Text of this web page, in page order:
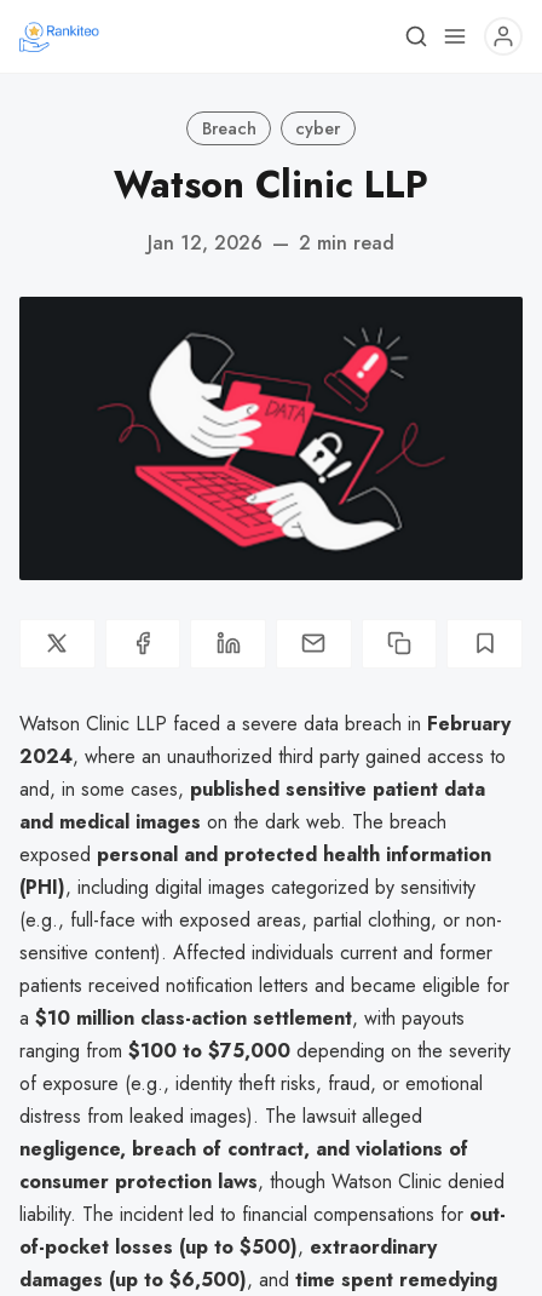
Breach cyber
Watson Clinic LLP
Jan 12, 2026 — 2 min read
Watson Clinic LLP faced a severe data breach in February
2024, where an unauthorized third party gained access to
and, in some cases, published sensitive patient data
and medical images on the dark web. The breach
exposed personal and protected health information
(PHI), including digital images categorized by sensitivity
(e.g., full-face with exposed areas, partial clothing, or non-
sensitive content). Affected individuals current and former
patients received notification letters and became eligible for
a $10 million class-action settlement, with payouts
ranging from $100 to $75,000 depending on the severity
of exposure (e.g., identity theft risks, fraud, or emotional
distress from leaked images). The lawsuit alleged
negligence, breach of contract, and violations of
consumer protection laws, though Watson Clinic denied
liability. The incident led to financial compensations for out-
of-pocket losses (up to $500), extraordinary
damages (up to $6,500), and time spent remedying